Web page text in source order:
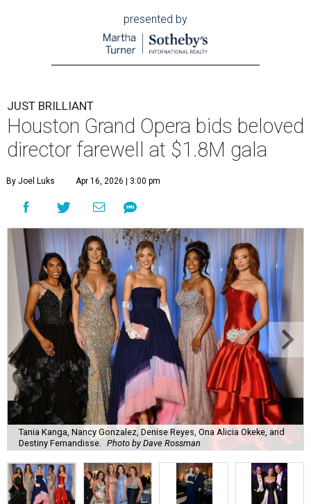
presented by
JUST BRILLIANT
Houston Grand Opera bids beloved
director farewell at $1.8M gala
By Joel Luks Apr 16, 2026 | 3:00 pm
Tania Kanga, Nancy Gonzalez, Denise Reyes, Ona Alicia Okeke, and
Destiny Fernandisse. Photo by Dave Rossman